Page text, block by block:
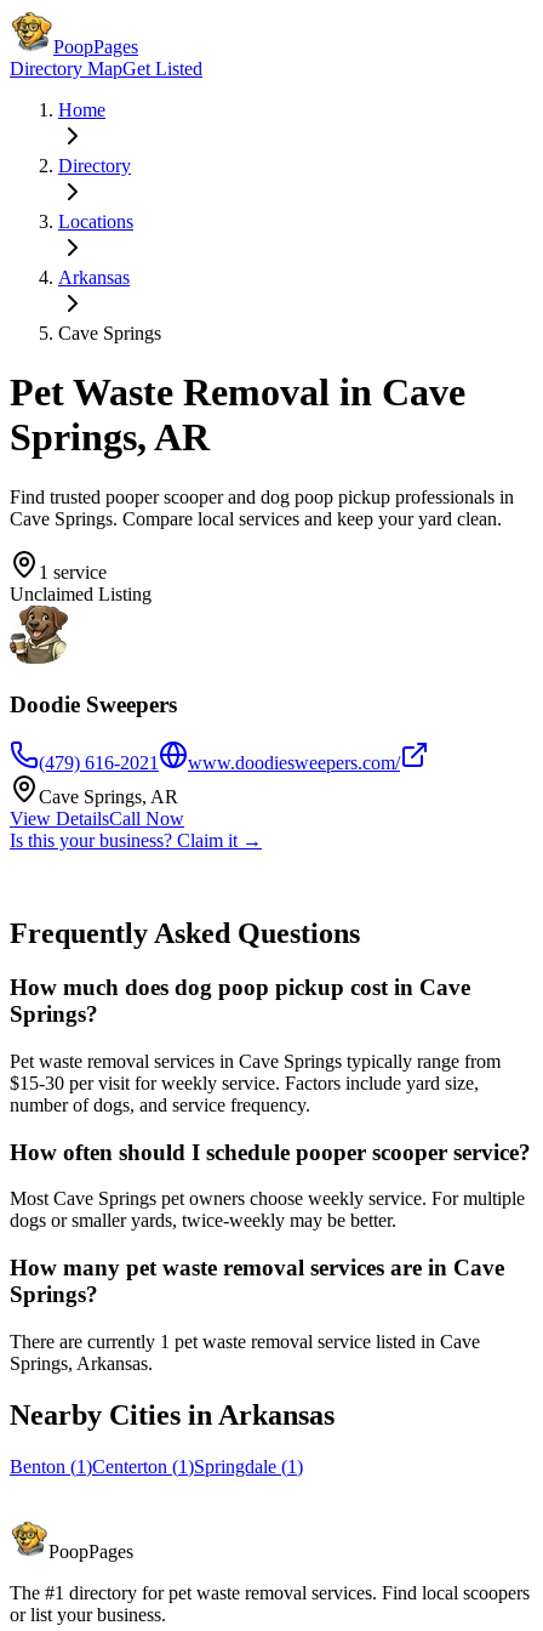
PoopPages
Directory MapGet Listed
Home
Directory
Locations
Arkansas
Cave Springs
Pet Waste Removal in Cave
Springs,AR
Find trusted pooper scooper and dog poop pickup professionals in
Cave Springs. Compare local services and keep your yard clean.
1 service
Unclaimed Listing
Doodie Sweepers
(479) 616-2021
www.doodiesweepers.com/
Cave Springs, AR
View DetailsCall Now
Is this your business? Claim it →
Frequently Asked Questions
How much does dog poop pickup cost in Cave
Springs?
Pet waste removal services in Cave Springs typically range from
$15-30 per visit for weekly service. Factors include yard size,
number of dogs, and service frequency.
How often should I schedule pooper scooper service?
Most Cave Springs pet owners choose weekly service. For multiple
dogs or smaller yards, twice-weekly may be better.
How many pet waste removal services are in Cave
Springs?
There are currently 1 pet waste removal service listed in Cave
Springs, Arkansas.
Nearby Cities in Arkansas
Benton (1)Centerton (1)Springdale (1)
PoopPages
The #1 directory for pet waste removal services. Find local scoopers
or list your business.